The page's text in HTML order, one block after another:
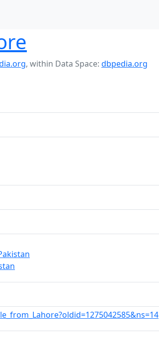
, within Data Space: dbpedia.org